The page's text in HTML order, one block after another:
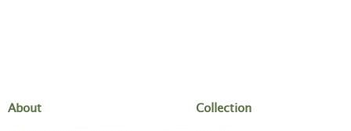
About Collection